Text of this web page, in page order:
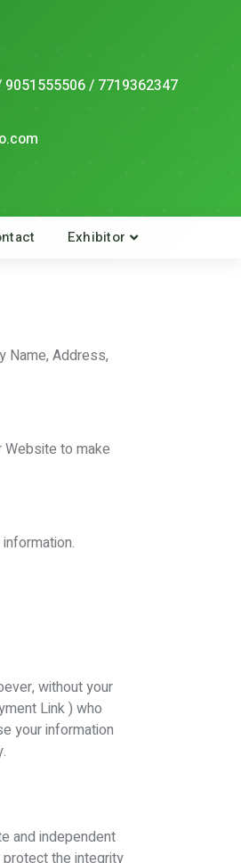
/ 7719362347
Exhibitor
Name, Address,
to make
without your
Link ) who
your information
and independent
the integrity